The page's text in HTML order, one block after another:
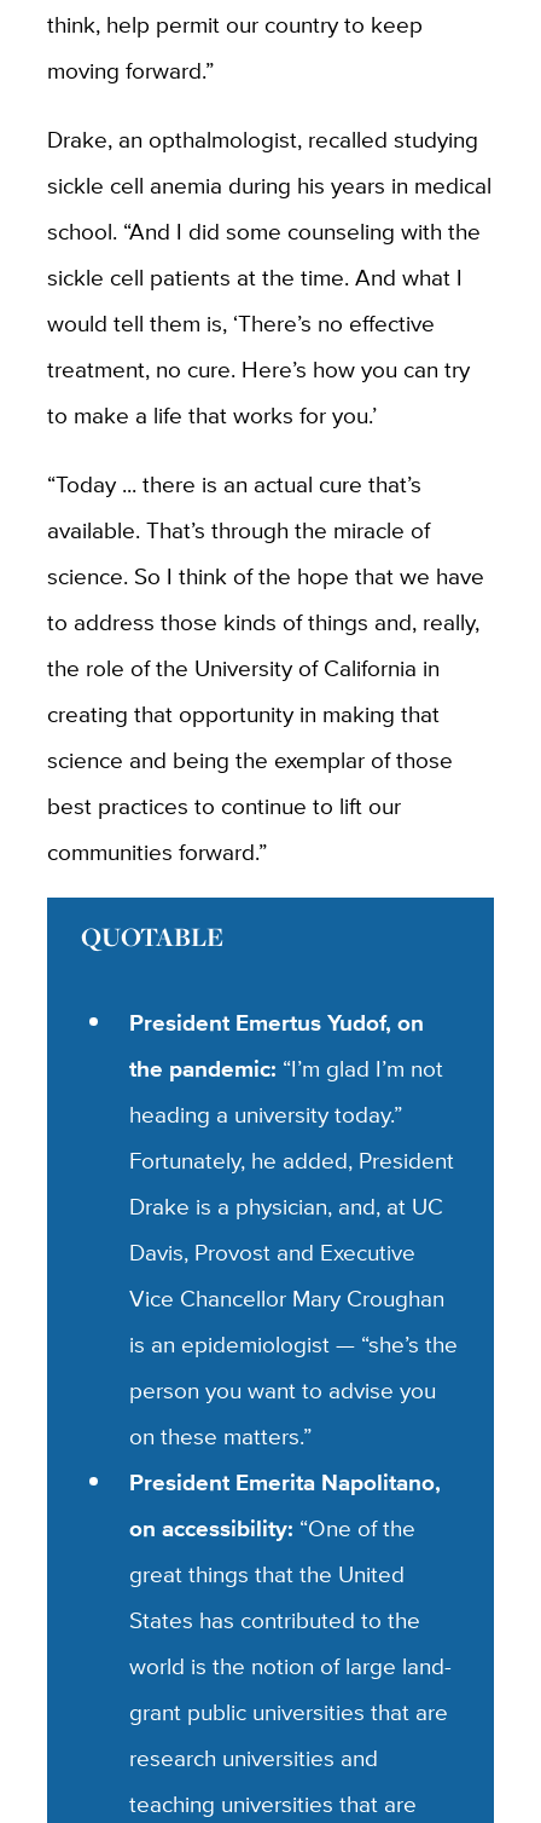
think, help permit our country to keep
moving forward.”
Drake, an opthalmologist, recalled studying
sickle cell anemia during his years in medical
school. “And I did some counseling with the
sickle cell patients at the time. And what I
would tell them is, ‘There’s no effective
treatment, no cure. Here’s how you can try
to make a life that works for you.’
“Today ... there is an actual cure that’s
available. That’s through the miracle of
science. So I think of the hope that we have
to address those kinds of things and, really,
the role of the University of California in
creating that opportunity in making that
science and being the exemplar of those
best practices to continue to lift our
communities forward.”
QUOTABLE
President Emertus Yudof, on
the pandemic: “I’m glad I’m not
heading a university today.”
Fortunately, he added, President
Drake is a physician, and, at UC
Davis, Provost and Executive
Vice Chancellor Mary Croughan
is an epidemiologist — “she’s the
person you want to advise you
on these matters.”
President Emerita Napolitano,
on accessibility: “One of the
great things that the United
States has contributed to the
world is the notion of large land-
grant public universities that are
research universities and
teaching universities that are